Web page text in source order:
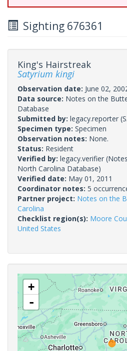
Sighting 676361
King's Hairstreak
Satyrium kingi
Observation date: June 02,
Data source: Notes on the
Database
Submitted by: legacy.reporter
Specimen type: Specimen
Observation notes: None.
Status: Resident
Verified by: legacy.verifier
North Carolina Database)
Verified date: May 01, 2011
Coordinator notes: 5
Partner project: Notes on the
Carolina
Checklist region(s): Moore
United States
+
-